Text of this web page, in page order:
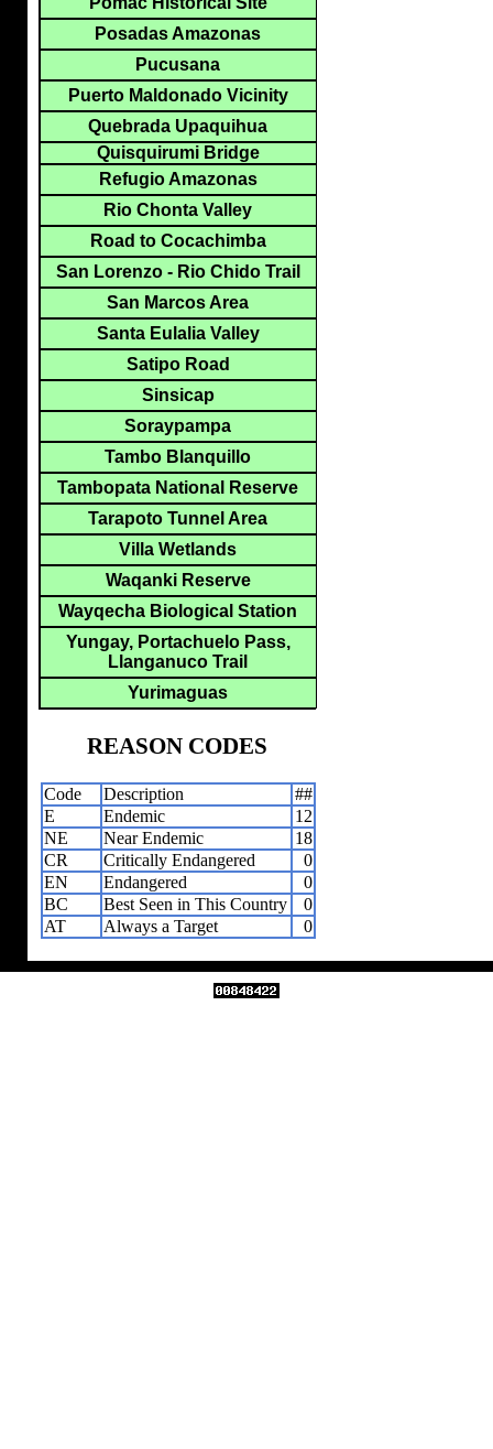
Posadas Amazonas
Pucusana
Puerto Maldonado Vicinity
Quebrada Upaquihua
Quisquirumi Bridge
Refugio Amazonas
Rio Chonta Valley
Road to Cocachimba
San Lorenzo - Rio Chido Trail
San Marcos Area
Santa Eulalia Valley
Satipo Road
Sinsicap
Soraypampa
Tambo Blanquillo
Tambopata National Reserve
Tarapoto Tunnel Area
Villa Wetlands
Waqanki Reserve
Wayqecha Biological Station
Yungay, Portachuelo Pass,
Llanganuco Trail
Yurimaguas
REASON CODES
Code Description
##
E
Endemic
12
NE
Near Endemic
18
CR
Critically Endangered
0
EN
Endangered
0
BC
Best Seen in This Country
0
AT
Always a Target 0